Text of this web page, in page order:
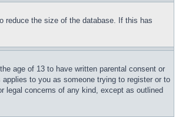
reduce the size of the database. If this has
age of 13 to have written parental consent or
to you as someone trying to register or to
legal concerns of any kind, except as outlined